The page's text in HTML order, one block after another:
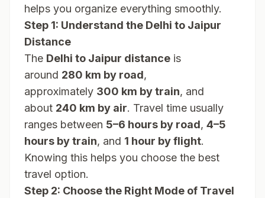
helps you organize everything smoothly.
Step 1: Understand the Delhi to Jaipur
Distance
The Delhi to Jaipur distance is
around 280 km by road,
approximately 300 km by train, and
about 240 km by air. Travel time usually
ranges between 5–6 hours by road, 4–5
hours by train, and 1 hour by flight.
Knowing this helps you choose the best
travel option.
Step 2: Choose the Right Mode of Travel